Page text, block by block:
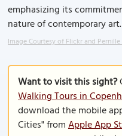
emphasizing its
nature of contemporary art.
Image Courtesy of Flickr and Pernille
Want to visit this sight?
Walking Tours in
download the mobile
Cities" fromApple App